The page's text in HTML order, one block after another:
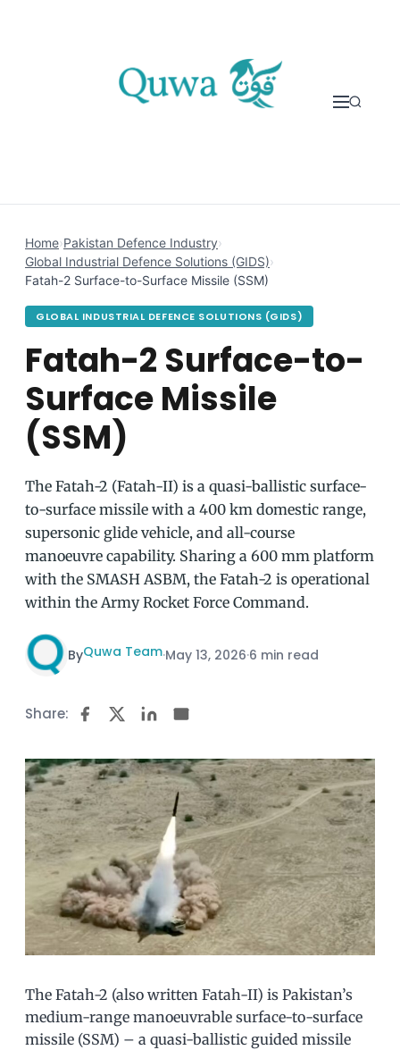
Home›Pakistan Defence Industry›
Global Industrial Defence Solutions (GIDS)›
Fatah-2 Surface-to-Surface Missile (SSM)
GLOBAL INDUSTRIAL DEFENCE SOLUTIONS (GIDS)
Fatah-2 Surface-to-
Surface Missile
(SSM)
The Fatah-2 (Fatah-II) is a quasi-ballistic surface-
to-surface missile with a 400 km domestic range,
supersonic glide vehicle, and all-course
manoeuvre capability. Sharing a 600 mm platform
with the SMASH ASBM, the Fatah-2 is operational
within the Army Rocket Force Command.
ByQuwa Team·May 13, 2026·6 min read
Share:
The Fatah-2 (also written Fatah-II) is Pakistan’s
medium-range manoeuvrable surface-to-surface
missile (SSM) – a quasi-ballistic guided missile